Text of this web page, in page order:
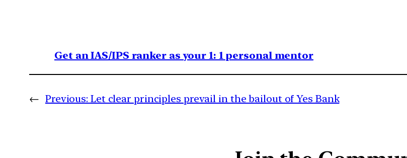
Get an IAS/IPS ranker as your 1: 1 personal mentor
← Previous: Let clear principles prevail in the bailout of Yes Bank